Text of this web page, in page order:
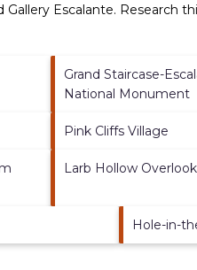
Gallery Escalante. Research
Grand Staircase-
National Monument
Pink Cliffs Village
Larb Hollow Overlook
Hole-in-